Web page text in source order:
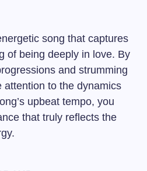
song that captures
of being deeply in love. By
and strumming
attention to the dynamics
upbeat tempo, you
that truly reflects the